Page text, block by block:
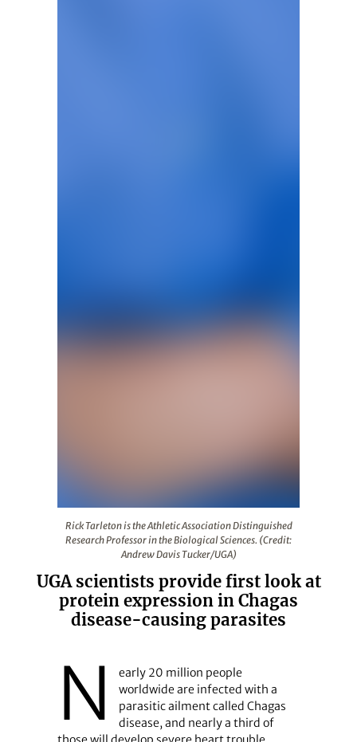
Rick Tarleton is the Athletic Association Distinguished
Research Professor in the Biological Sciences. (Credit:
Andrew Davis Tucker/UGA)
UGA scientists provide first look at
protein expression in Chagas
disease-causing parasites
N
early 20 million people
worldwide are infected with a
parasitic ailment called Chagas
disease, and nearly a third of